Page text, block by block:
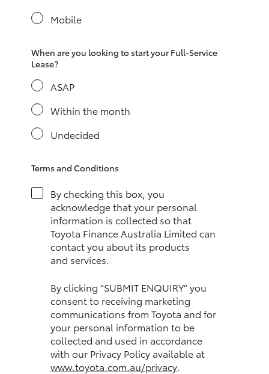
LandCruiser 300
LandCruiser 70
Coaster
GR & Performance
Mobile
When are you looking to start your Full-Service
Lease?
ASAP
Within the month
Undecided
Terms and Conditions
By checking this box, you
acknowledge that your personal
information is collected so that
Toyota Finance Australia Limited can
contact you about its products
and services.
By clicking “SUBMIT ENQUIRY” you
consent to receiving marketing
communications from Toyota and for
your personal information to be
collected and used in accordance
with our Privacy Policy available at
www.toyota.com.au/privacy.